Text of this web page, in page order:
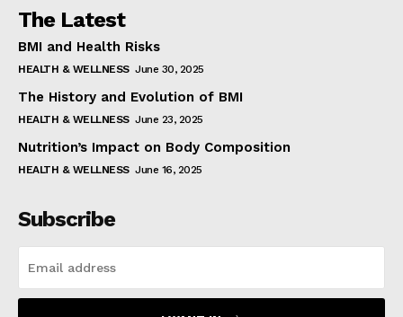
The Latest
BMI and Health Risks
HEALTH & WELLNESS June 30, 2025
The History and Evolution of BMI
HEALTH & WELLNESS June 23, 2025
Nutrition’s Impact on Body Composition
HEALTH & WELLNESS June 16, 2025
Subscribe